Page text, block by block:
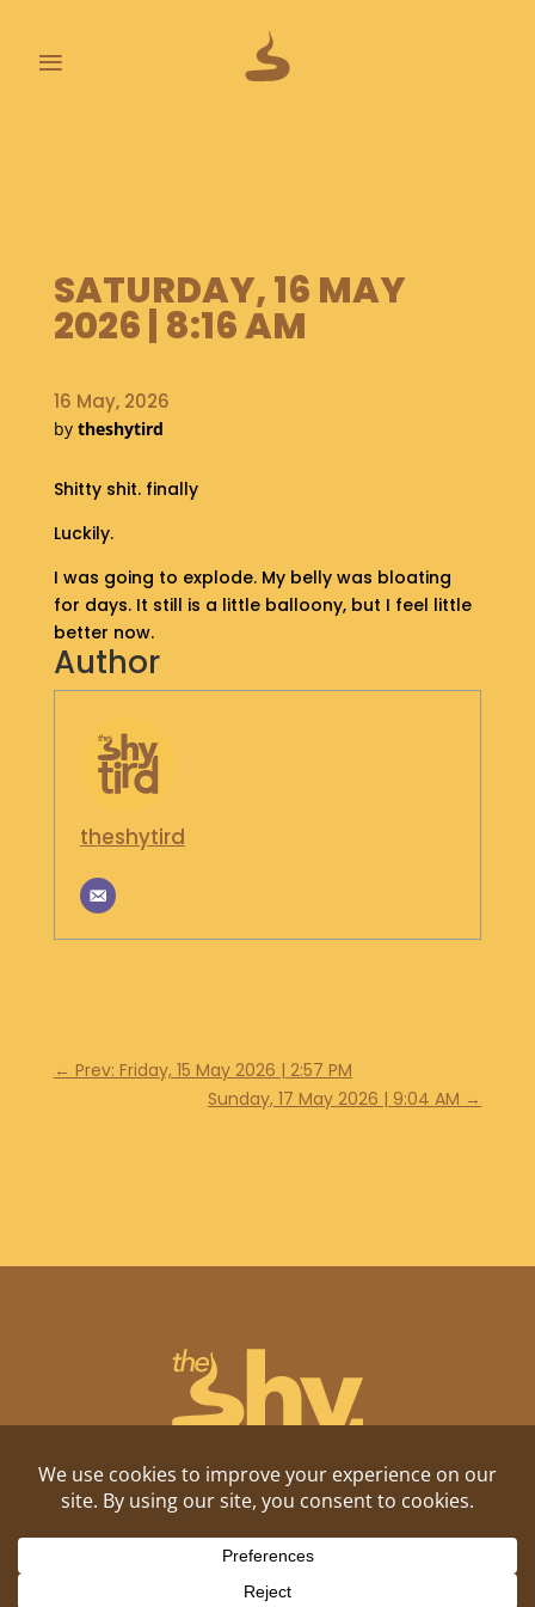
≡
O
O
P
S
A
B
U
T
S
H
O
P
G
O
C
H
SATURDAY, 16 MAY
2026 | 8:16 AM
16 May, 2026
by theshytird
Shitty shit. finally
Luckily.
I was going to explode. My belly was bloating
for days. It still is a little balloony, but I feel little
better now.
Author
theshytird
← Prev: Friday, 15 May 2026 | 2:57 PM
Sunday, 17 May 2026 | 9:04 AM →